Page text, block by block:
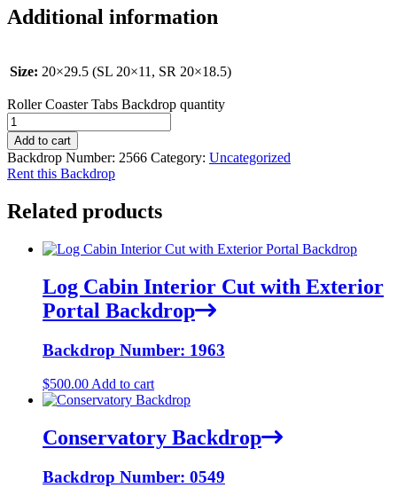
Additional information
Size: 20×29.5 (SL 20×11, SR 20×18.5)
Roller Coaster Tabs Backdrop quantity
Add to cart
Backdrop Number: 2566 Category: Uncategorized
Rent this Backdrop
Related products
Log Cabin Interior Cut with Exterior
Portal Backdrop
Backdrop Number: 1963
$500.00 Add to cart
Conservatory Backdrop
Backdrop Number: 0549